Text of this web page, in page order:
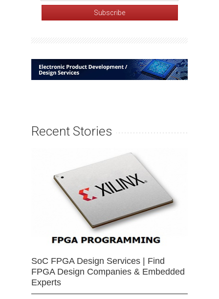
Recent Stories
SoC FPGA Design Services | Find
FPGA Design Companies & Embedded
Experts